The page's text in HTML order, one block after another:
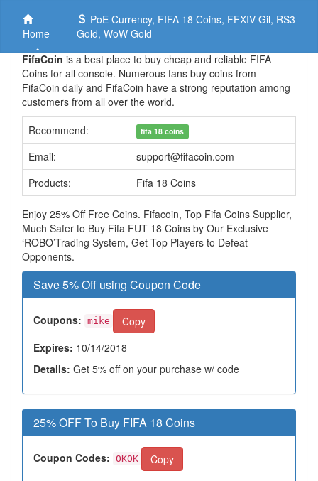
Home
PoE Currency, FIFA 18 Coins, FFXIV Gil, RS3
Gold, WoW Gold
FifaCoin is a best place to buy cheap and reliable FIFA
Coins for all console. Numerous fans buy coins from
FifaCoin daily and FifaCoin have a strong reputation among
customers from all over the world.
Recommend:
fifa 18 coins
Email:
support@fifacoin.com
Products:
Fifa 18 Coins
Enjoy 25% Off Free Coins. Fifacoin, Top Fifa Coins Supplier,
Much Safer to Buy Fifa FUT 18 Coins by Our Exclusive
‘ROBO’Trading System, Get Top Players to Defeat
Opponents.
Save 5% Off using Coupon Code
Coupons: mike
Copy
Expires: 10/14/2018
Details: Get 5% off on your purchase w/ code
25% OFF To Buy FIFA 18 Coins
Coupon Codes: OKOK
Copy